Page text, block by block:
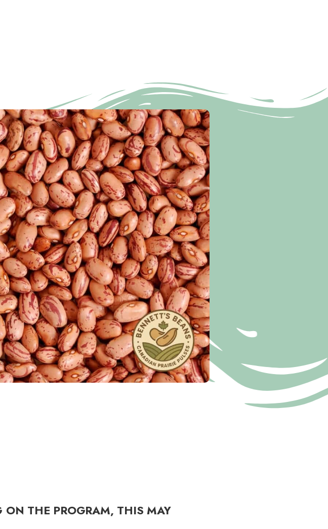
ON THE PROGRAM, THIS MAY